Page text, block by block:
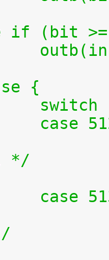
if (bit
{
+
+		case
*/
+		case